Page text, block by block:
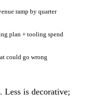
ramp by quarter
plan + tooling spend
could go wrong
Less is decorative;